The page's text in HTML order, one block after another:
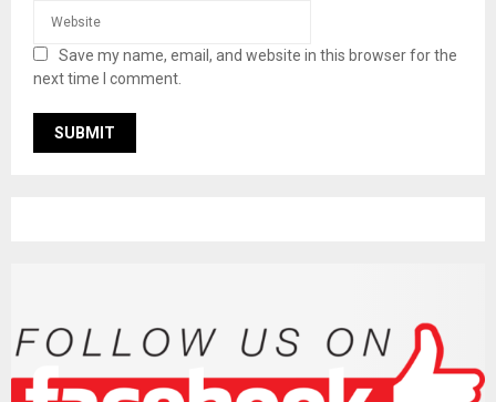
Save my name, email, and website in this browser for the
next time I comment.